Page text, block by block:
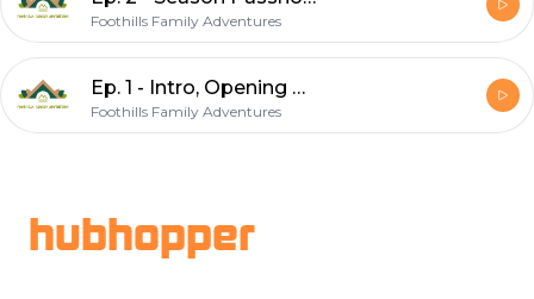
Foothills Family Adventures
Ep. 1 - Intro, Opening Weekend, Season Passes
Foothills Family Adventures
hubhopper